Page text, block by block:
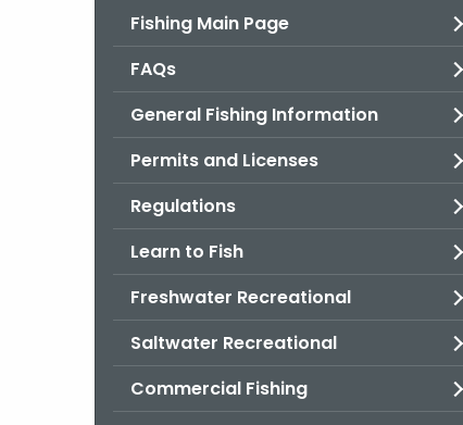
Fishing Main Page
FAQs
General Fishing Information
Permits and Licenses
Regulations
Learn to Fish
Freshwater Recreational
Saltwater Recreational
Commercial Fishing